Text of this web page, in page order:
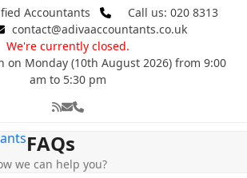
Accountants
Call us: 020 8313
contact@adivaaccountants.co.uk
We're currently closed.
on Monday (10th August 2026) from 9:00
am to 5:30 pm
RSSEmailPhone
FAQs
we can help you?